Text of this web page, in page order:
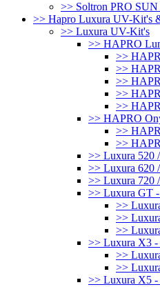
>> Soltron PRO SUN
>> Hapro Luxura UV-Kit's
>> Luxura UV-Kit's
>> HAPRO
>>
>>
>>
>>
>>
>> HAPRO
>>
>>
>> Luxura 520
>> Luxura 620
>> Luxura 720
>> Luxura GT -
>>
>>
>>
>> Luxura X3 -
>>
>>
>> Luxura X5 -